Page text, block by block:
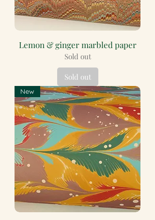
Lemon & ginger marbled paper
Sold out
Sold out
New